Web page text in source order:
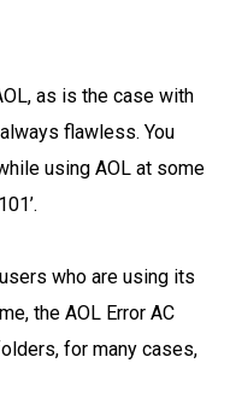
as is the case with
flawless. You
using AOL at some
who are using its
the AOL Error AC
for many cases,